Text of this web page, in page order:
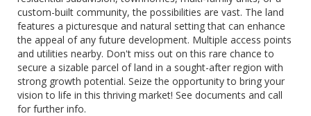
custom-built community, the possibilities are vast. The land
features a picturesque and natural setting that can enhance
the appeal of any future development. Multiple access points
and utilities nearby. Don't miss out on this rare chance to
secure a sizable parcel of land in a sought-after region with
strong growth potential. Seize the opportunity to bring your
vision to life in this thriving market! See documents and call
for further info.